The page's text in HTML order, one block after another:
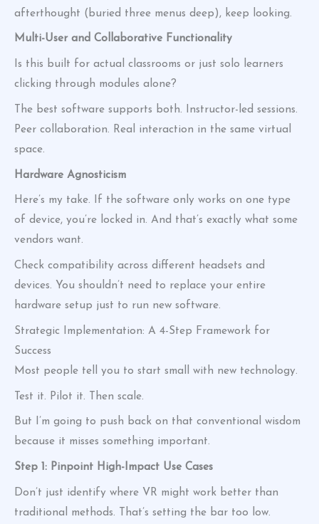
afterthought (buried three menus deep), keep looking.
Multi-User and Collaborative Functionality
Is this built for actual classrooms or just solo learners
clicking through modules alone?
The best software supports both. Instructor-led sessions.
Peer collaboration. Real interaction in the same virtual
space.
Hardware Agnosticism
Here’s my take. If the software only works on one type
of device, you’re locked in. And that’s exactly what some
vendors want.
Check compatibility across different headsets and
devices. You shouldn’t need to replace your entire
hardware setup just to run new software.
Strategic Implementation: A 4-Step Framework for
Success
Most people tell you to start small with new technology.
Test it. Pilot it. Then scale.
But I’m going to push back on that conventional wisdom
because it misses something important.
Step 1: Pinpoint High-Impact Use Cases
Don’t just identify where VR might work better than
traditional methods. That’s setting the bar too low.